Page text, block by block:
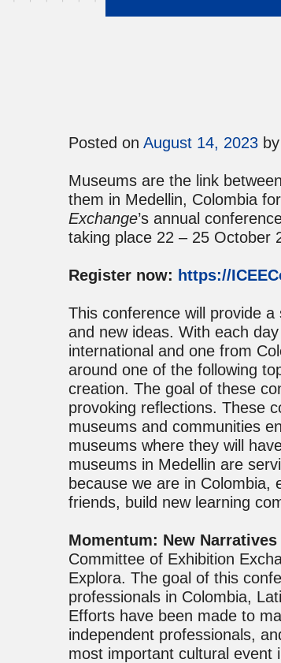
Posted onAugust 14, 2023 by
Museums are the link
them in Medellin, Colombia
Exchange’s annual
taking place 22 – 25 October
Register now: https://
This conference will provide
and new ideas. With each
international and one from
around one of the following
creation. The goal of these
provoking reflections. These
museums and communities
museums where they will
museums in Medellin are
because we are in Colombia,
friends, build new learning
Momentum: New
Committee of Exhibition
Explora. The goal of this
professionals in Colombia,
Efforts have been made to
independent professionals,
most important cultural event